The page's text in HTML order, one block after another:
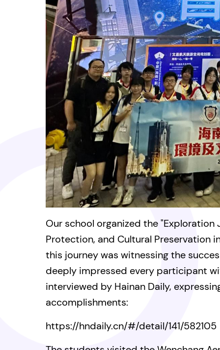
Our school organized the "Exploration
Protection, and Cultural Preservation
this journey was witnessing the
deeply impressed every participant
interviewed by Hainan Daily,
accomplishments:
https://hndaily.cn/#/detail/141/582105